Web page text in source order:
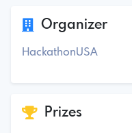
Organizer
HackathonUSA
Prizes